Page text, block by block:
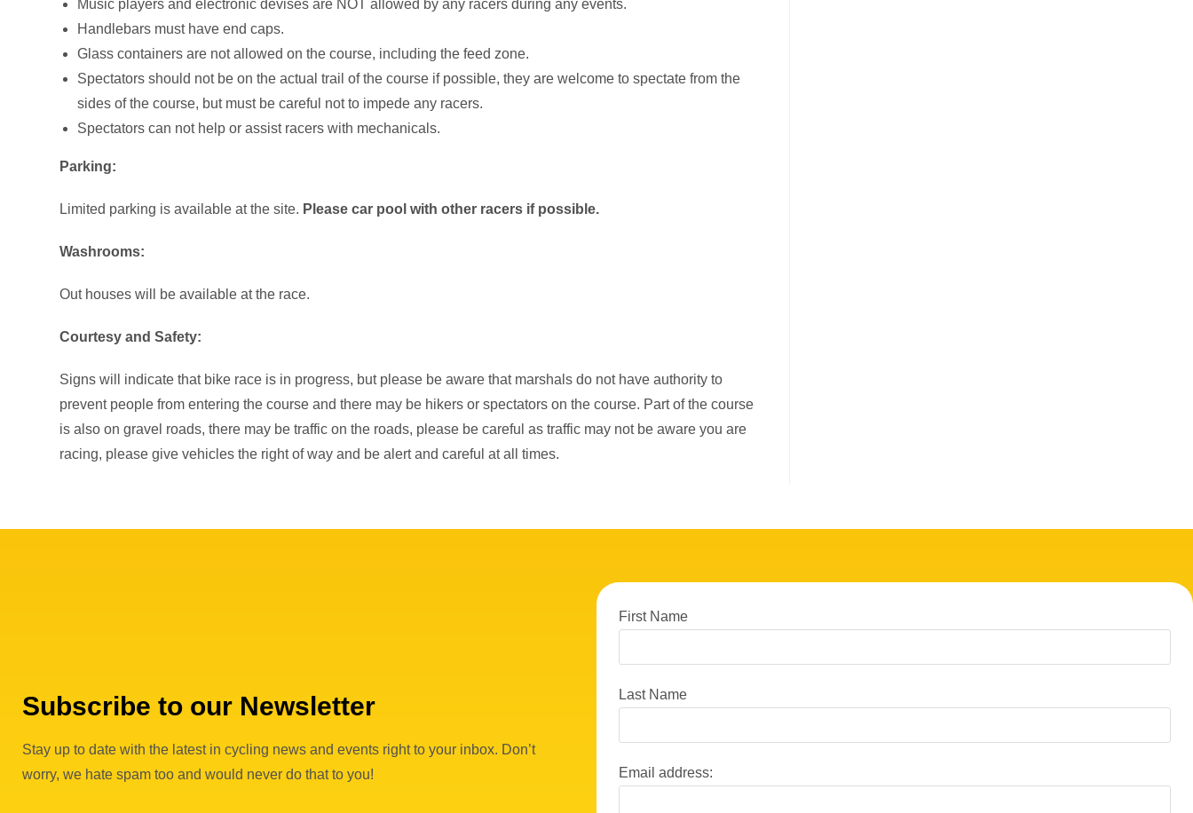
Music players and electronic devises are NOT allowed by any racers during any events.
Handlebars must have end caps.
Glass containers are not allowed on the course, including the feed zone.
Spectators should not be on the actual trail of the course if possible, they are welcome to spectate from the
sides of the course, but must be careful not to impede any racers.
Spectators can not help or assist racers with mechanicals.
Parking:
Limited parking is available at the site. Please car pool with other racers if possible.
Washrooms:
Out houses will be available at the race.
Courtesy and Safety:
Signs will indicate that bike race is in progress, but please be aware that marshals do not have authority to
prevent people from entering the course and there may be hikers or spectators on the course. Part of the course
is also on gravel roads, there may be traffic on the roads, please be careful as traffic may not be aware you are
racing, please give vehicles the right of way and be alert and careful at all times.
Subscribe to our Newsletter
Stay up to date with the latest in cycling news and events right to your inbox. Don’t
worry, we hate spam too and would never do that to you!
First Name
Last Name
Email address: